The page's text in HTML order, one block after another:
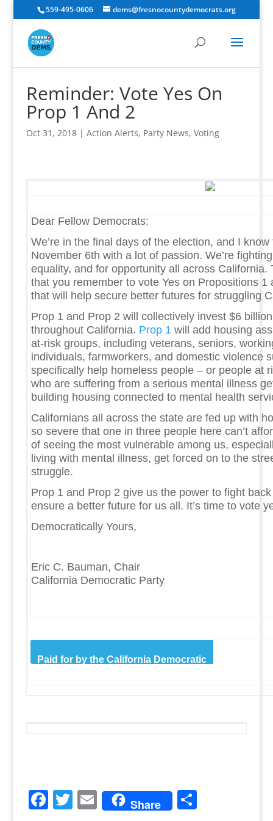
559-495-0606 dems@fresnocountydemocrats.org
Reminder: Vote Yes On
Prop 1 And 2
Oct 31, 2018| Action Alerts, Party News, Voting
Dear Fellow Democrats:
We’re in the final days of the election, and I know
November 6th with a lot of passion. We’re
equality, and for opportunity all across California.
that you remember to vote Yes on Propositions 1
that will help secure better futures for struggling
Prop 1 and Prop 2 will collectively invest $6
throughout California. Prop 1will add housing
at-risk groups, including veterans, seniors,
individuals, farmworkers, and domestic violence
specifically help homeless people – or people at
who are suffering from a serious mental illness
building housing connected to mental health
Californians all across the state are fed up with
so severe that one in three people here can’t
of seeing the most vulnerable among us,
living with mental illness, get forced on to the
struggle.
Prop 1 and Prop 2 give us the power to fight
ensure a better future for us all. It’s time to vote
Democratically Yours,
Eric C. Bauman, Chair
California Democratic Party
Paid for by the California Democratic
F T E Share S